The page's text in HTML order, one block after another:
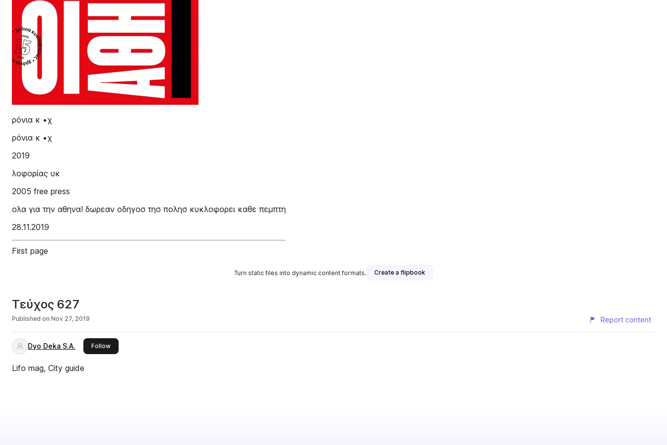
ρόνια κ •χ
ρόνια κ •χ
2019
λοφορίας υκ
2005 free press
ολα για την αθηνα! δωρεαν οδηγοσ τησ πολησ κυκλοφορει καθε πεμπτη
28.11.2019
First page
Turn static files into dynamic content formats. Create a flipbook
Τεύχος 627
Published on Nov 27, 2019 Report content
Dyo Deka S.A. Followthis publisher
Lifo mag, City guide